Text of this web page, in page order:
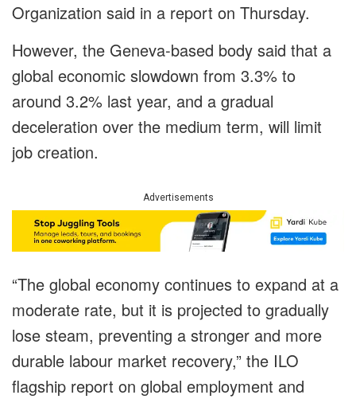
Organization said in a report on Thursday.
However, the Geneva-based body said that a
global economic slowdown from 3.3% to
around 3.2% last year, and a gradual
deceleration over the medium term, will limit
job creation.
Advertisements
“The global economy continues to expand at a
moderate rate, but it is projected to gradually
lose steam, preventing a stronger and more
durable labour market recovery,” the ILO
flagship report on global employment and